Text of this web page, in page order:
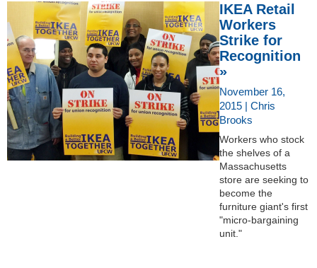
IKEA Retail
Workers
Strike for
Recognition
»
November 16,
2015 | Chris
Brooks
Workers who stock
the shelves of a
Massachusetts
store are seeking to
become the
furniture giant's first
"micro-bargaining
unit."